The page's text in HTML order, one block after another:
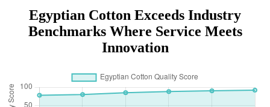
Egyptian Cotton Exceeds Industry
Benchmarks Where Service Meets
Innovation